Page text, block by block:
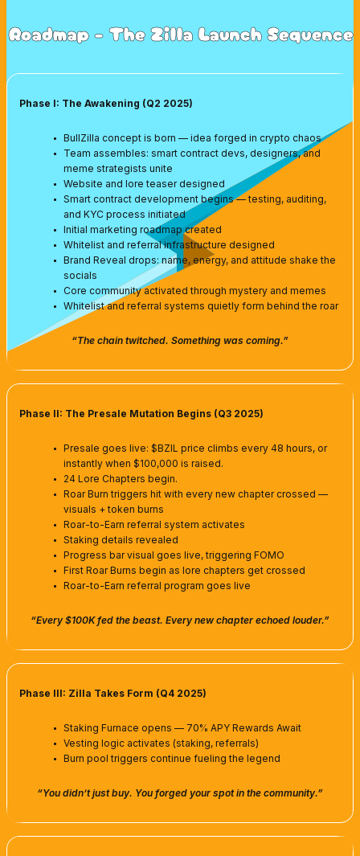
Roadmap - The Zilla Launch Sequence
Phase I: The Awakening (Q2 2025)
BullZilla concept is born — idea forged in crypto chaos
Team assembles: smart contract devs, designers, and
meme strategists unite
Website and lore teaser designed
Smart contract development begins — testing, auditing,
and KYC process initiated
Initial marketing roadmap created
Whitelist and referral infrastructure designed
Brand Reveal drops: name, energy, and attitude shake the
socials
Core community activated through mystery and memes
Whitelist and referral systems quietly form behind the roar
“The chain twitched. Something was coming.”
Phase III: Zilla Takes Form (Q4 2025)
Staking Furnace opens — 70% APY Rewards Await
Vesting logic activates (staking, referrals)
Burn pool triggers continue fueling the legend
“You didn’t just buy. You forged your spot in the community.”
Phase II: The Presale Mutation Begins (Q3 2025)
Presale goes live: $BZIL price climbs every 48 hours, or
instantly when $100,000 is raised.
24 Lore Chapters begin.
Roar Burn triggers hit with every new chapter crossed —
visuals + token burns
Roar-to-Earn referral system activates
Staking details revealed
Progress bar visual goes live, triggering FOMO
First Roar Burns begin as lore chapters get crossed
Roar-to-Earn referral program goes live
“Every $100K fed the beast. Every new chapter echoed louder.”